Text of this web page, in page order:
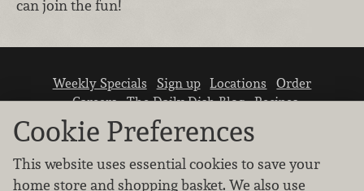
can join the fun!
Weekly Specials Sign up Locations
Order
Careers The Daily Dish Blog Recipes
Vendor info
Newsroom
Cookie Preferences
This website uses essential cookies to save your
home store and shopping basket. We also use